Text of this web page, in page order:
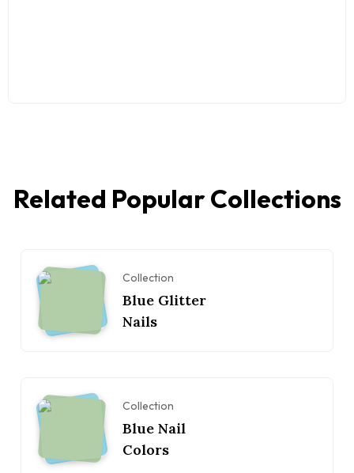
Related Popular Collections
Collection
Blue Glitter
Nails
Collection
Blue Nail
Colors